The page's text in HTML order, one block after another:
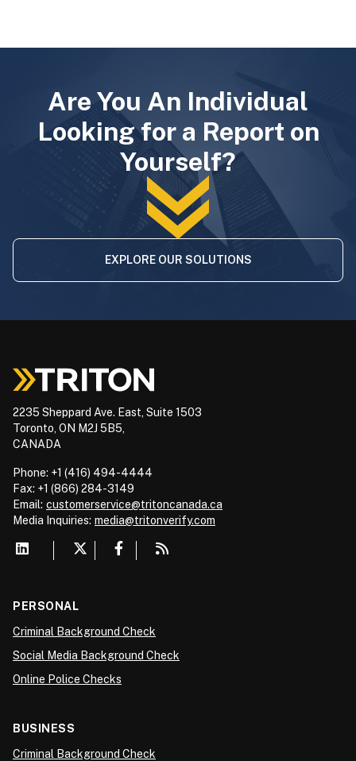
Are You An Individual
Looking for a Report on
Yourself?
EXPLORE OUR SOLUTIONS
2235 Sheppard Ave. East, Suite 1503
Toronto, ON M2J 5B5,
CANADA
Phone: +1 (416) 494-4444
Fax: +1 (866) 284-3149
Email: customerservice@tritoncanada.ca
Media Inquiries: media@tritonverify.com
PERSONAL
Criminal Background Check
Social Media Background Check
Online Police Checks
BUSINESS
Criminal Background Check